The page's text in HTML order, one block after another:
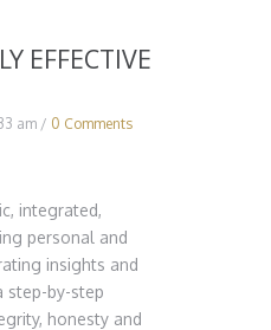
EFFECTIVE
am/ 0 Comments
integrated,
personal and
insights and
step-by-step
honesty and